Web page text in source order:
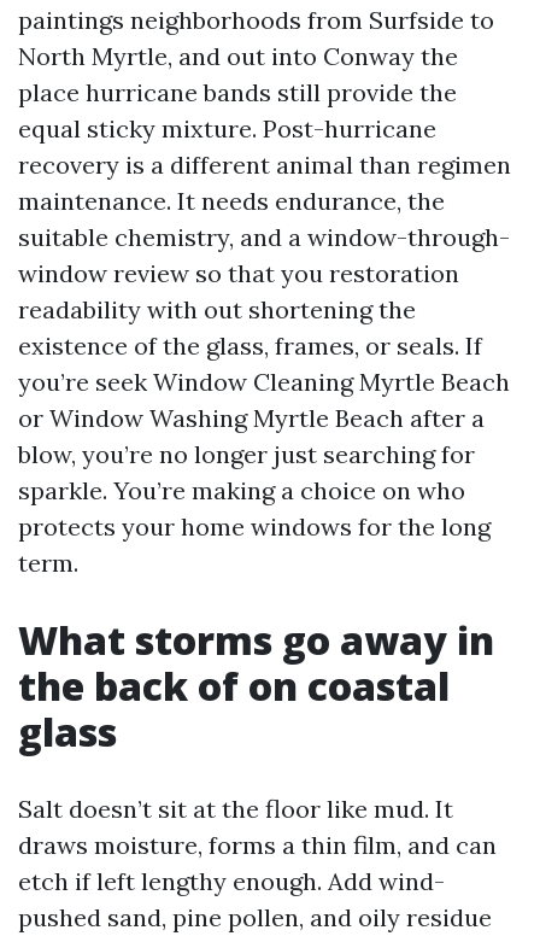
paintings neighborhoods from Surfside to
North Myrtle, and out into Conway the
place hurricane bands still provide the
equal sticky mixture. Post-hurricane
recovery is a different animal than regimen
maintenance. It needs endurance, the
suitable chemistry, and a window-through-
window review so that you restoration
readability with out shortening the
existence of the glass, frames, or seals. If
you’re seek Window Cleaning Myrtle Beach
or Window Washing Myrtle Beach after a
blow, you’re no longer just searching for
sparkle. You’re making a choice on who
protects your home windows for the long
term.
What storms go away in
the back of on coastal
glass
Salt doesn’t sit at the floor like mud. It
draws moisture, forms a thin film, and can
etch if left lengthy enough. Add wind-
pushed sand, pine pollen, and oily residue